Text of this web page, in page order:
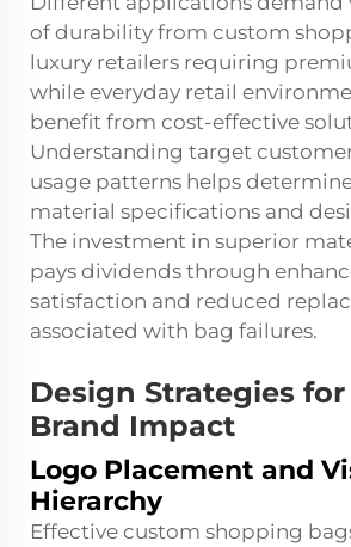
of durability from custom
luxury retailers requiring
while everyday retail
benefit from cost-effective
Understanding target
usage patterns helps
material specifications and
The investment in superior
pays dividends through
satisfaction and reduced
associated with bag failures.
Design Strategies
Brand Impact
Logo Placement and
Hierarchy
Effective custom shopping